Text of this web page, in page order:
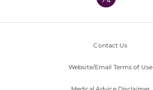
Contact Us
Website/Email Terms of Use